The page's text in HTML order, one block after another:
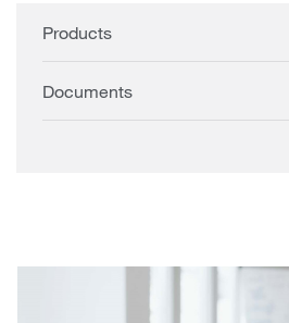
Products
Documents